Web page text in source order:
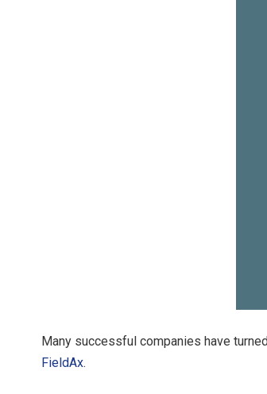
Many successful companies have
FieldAx.